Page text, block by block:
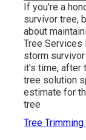
If you're a
survivor tree,
about
Tree Services
storm
it's time, after
tree solution
estimate for
tree
Tree